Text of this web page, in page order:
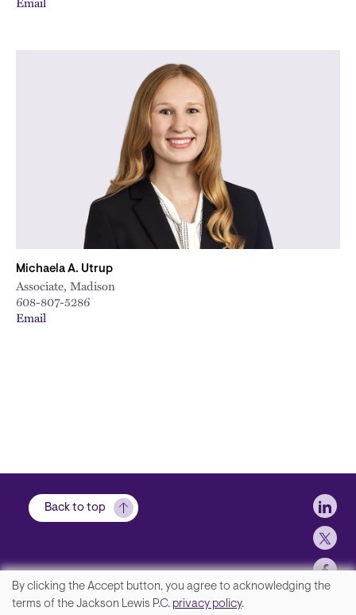
Michaela A. Utrup
Associate, Madison
608-807-5286
Email
Back to top
We
By clicking the Accept button, you agree to acknowledging the
terms of the Jackson Lewis P.C. privacy policy.